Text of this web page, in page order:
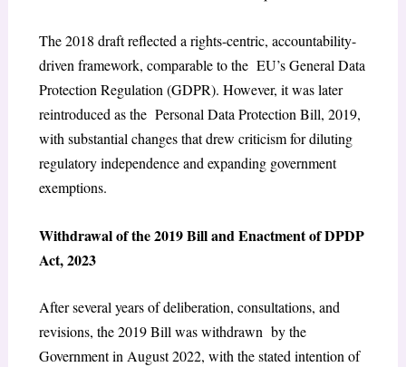
The 2018 draft reflected a rights-centric, accountability-
driven framework, comparable to the EU’s General Data
Protection Regulation (GDPR). However, it was later
reintroduced as the Personal Data Protection Bill, 2019,
with substantial changes that drew criticism for diluting
regulatory independence and expanding government
exemptions.
Withdrawal of the 2019 Bill and Enactment of DPDP
Act, 2023
After several years of deliberation, consultations, and
revisions, the 2019 Bill was withdrawn by the
Government in August 2022, with the stated intention of